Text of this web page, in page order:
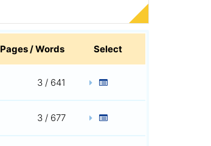
Pages / Words Select
3 / 641
3 / 677